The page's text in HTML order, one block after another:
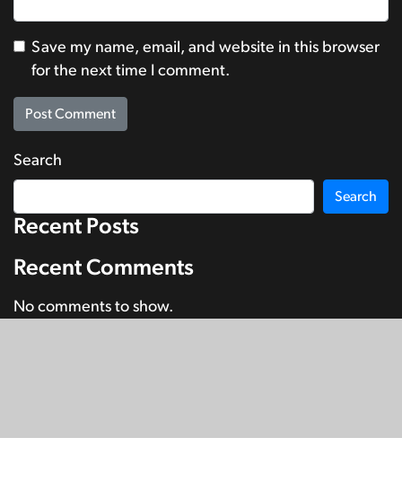
Save my name, email, and website in this browser
for the next time I comment.
Search
Search
Recent Posts
Recent Comments
No comments to show.